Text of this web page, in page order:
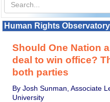
Human Rights Observatory
Should One Nation
deal to win office?
both parties
By Josh Sunman, Associate
University